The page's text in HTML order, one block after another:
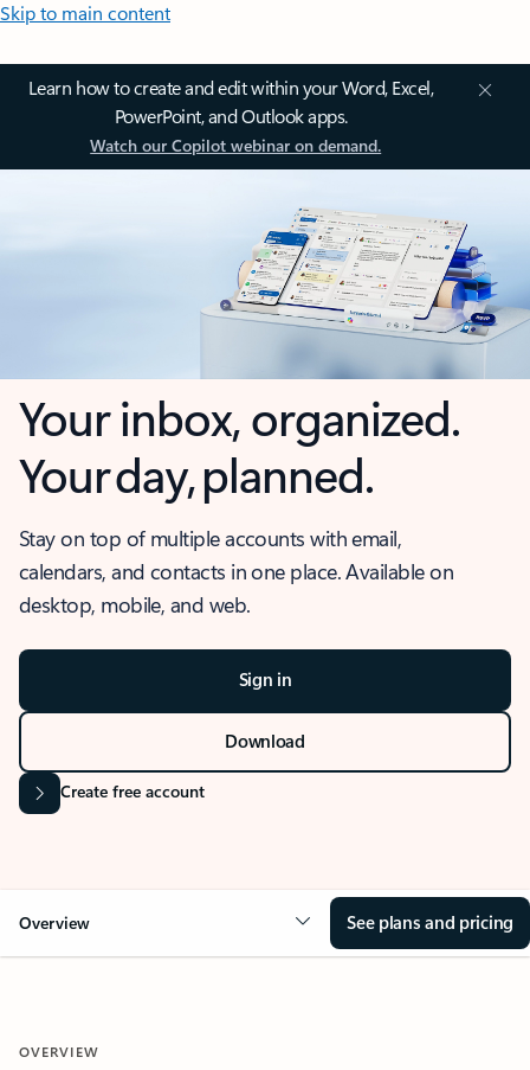
Skip to main content
Learn how to create and edit within your Word, Excel,
PowerPoint, and Outlook apps.
Watch our Copilot webinar on demand.
Your inbox, organized.
Your day, planned.
Stay on top of multiple accounts with email,
calendars, and contacts in one place. Available on
desktop, mobile, and web.
Sign in
Download
Create free account
Overview See plans and pricing
OVERVIEW